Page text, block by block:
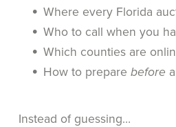
Where every Florida
Who to call when you
Which counties are
How to preparebefore
Instead of guessing…